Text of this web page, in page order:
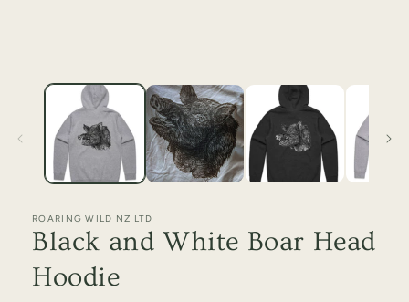
ROARING WILD NZ LTD
Black and White Boar Head
Hoodie